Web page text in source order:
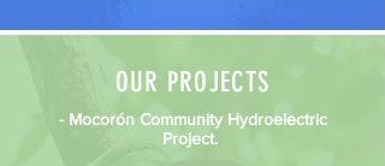
OUR PROJECTS
- Mocorón Community Hydroelectric
Project.